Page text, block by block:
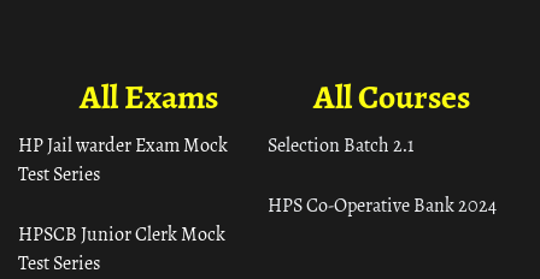
All Courses
Selection Batch 2.1
HPS Co-Operative Bank 2024
All Exams
HP Jail warder Exam Mock
Test Series
HPSCB Junior Clerk Mock
Test Series